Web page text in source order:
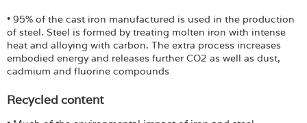
• 95% of the cast iron manufactured is used in the production
of steel. Steel is formed by treating molten iron with intense
heat and alloying with carbon. The extra process increases
embodied energy and releases further CO2 as well as dust,
cadmium and fluorine compounds
Recycled content